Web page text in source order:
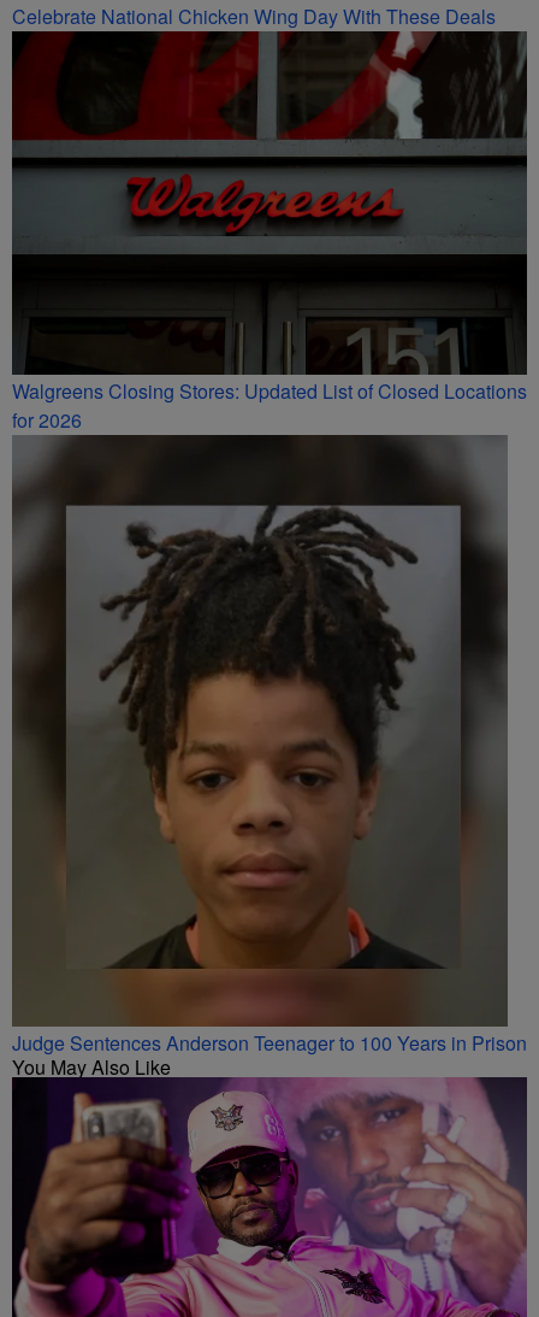
Celebrate National Chicken Wing Day With These Deals
Walgreens Closing Stores: Updated List of Closed Locations
for 2026
Judge Sentences Anderson Teenager to 100 Years in Prison
You May Also Like